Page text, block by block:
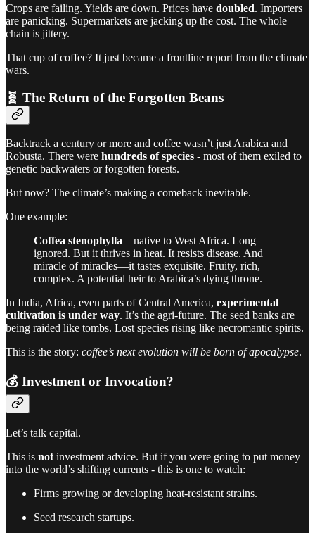
Crops are failing. Yields are down. Prices have doubled. Importers
are panicking. Supermarkets are jacking up the cost. The whole
chain is jittery.
That cup of coffee? It just became a frontline report from the climate
wars.
🧬 The Return of the Forgotten Beans
Backtrack a century or more and coffee wasn’t just Arabica and
Robusta. There were hundreds of species - most of them exiled to
genetic backwaters or forgotten forests.
But now? The climate’s making a comeback inevitable.
One example:
Coffea stenophylla – native to West Africa. Long
ignored. But it thrives in heat. It resists disease. And
miracle of miracles—it tastes exquisite. Fruity, rich,
complex. A potential heir to Arabica’s dying throne.
In India, Africa, even parts of Central America, experimental
cultivation is under way. It’s the agri-future. The seed banks are
being raided like tombs. Lost species rising like necromantic spirits.
This is the story: coffee’s next evolution will be born of apocalypse.
💰 Investment or Invocation?
Let’s talk capital.
This is not investment advice. But if you were going to put money
into the world’s shifting currents - this is one to watch:
Firms growing or developing heat-resistant strains.
Seed research startups.